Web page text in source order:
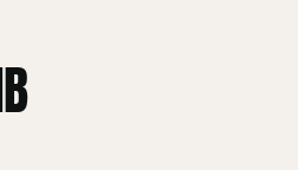
COME CLIMB